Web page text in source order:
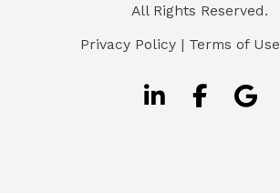
All Rights Reserved.
Privacy Policy| Terms of Use